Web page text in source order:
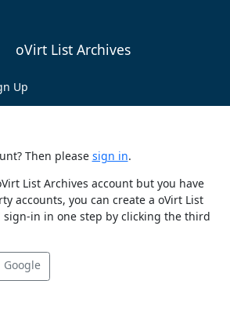
oVirt List Archives
Up
Then please sign in.
List Archives account but you have
accounts, you can create a oVirt List
sign-in in one step by clicking the third
Google